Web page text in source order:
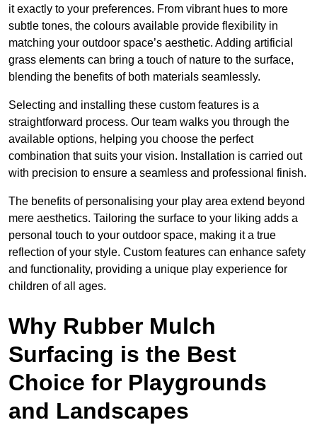
it exactly to your preferences. From vibrant hues to more
subtle tones, the colours available provide flexibility in
matching your outdoor space’s aesthetic. Adding artificial
grass elements can bring a touch of nature to the surface,
blending the benefits of both materials seamlessly.
Selecting and installing these custom features is a
straightforward process. Our team walks you through the
available options, helping you choose the perfect
combination that suits your vision. Installation is carried out
with precision to ensure a seamless and professional finish.
The benefits of personalising your play area extend beyond
mere aesthetics. Tailoring the surface to your liking adds a
personal touch to your outdoor space, making it a true
reflection of your style. Custom features can enhance safety
and functionality, providing a unique play experience for
children of all ages.
Why Rubber Mulch
Surfacing is the Best
Choice for Playgrounds
and Landscapes